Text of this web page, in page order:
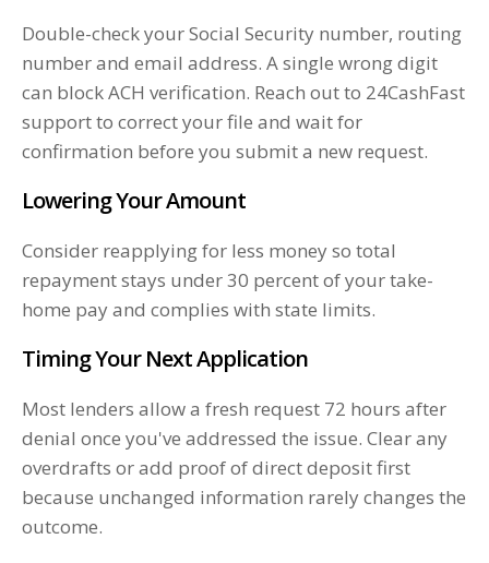
Double-check your Social Security number, routing
number and email address. A single wrong digit
can block ACH verification. Reach out to 24CashFast
support to correct your file and wait for
confirmation before you submit a new request.
Lowering Your Amount
Consider reapplying for less money so total
repayment stays under 30 percent of your take-
home pay and complies with state limits.
Timing Your Next Application
Most lenders allow a fresh request 72 hours after
denial once you've addressed the issue. Clear any
overdrafts or add proof of direct deposit first
because unchanged information rarely changes the
outcome.